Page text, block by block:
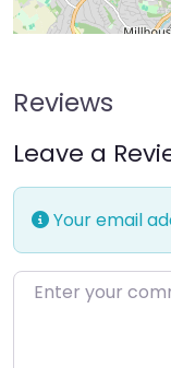
Reviews
Leave a
Your email
Enter your